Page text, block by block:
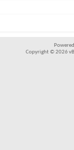
Copyright © 2026